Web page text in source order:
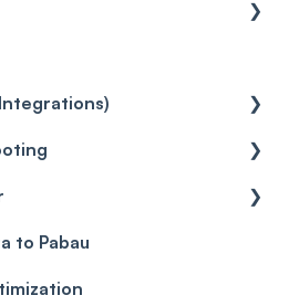
online & at POS
terminology
to Pabau